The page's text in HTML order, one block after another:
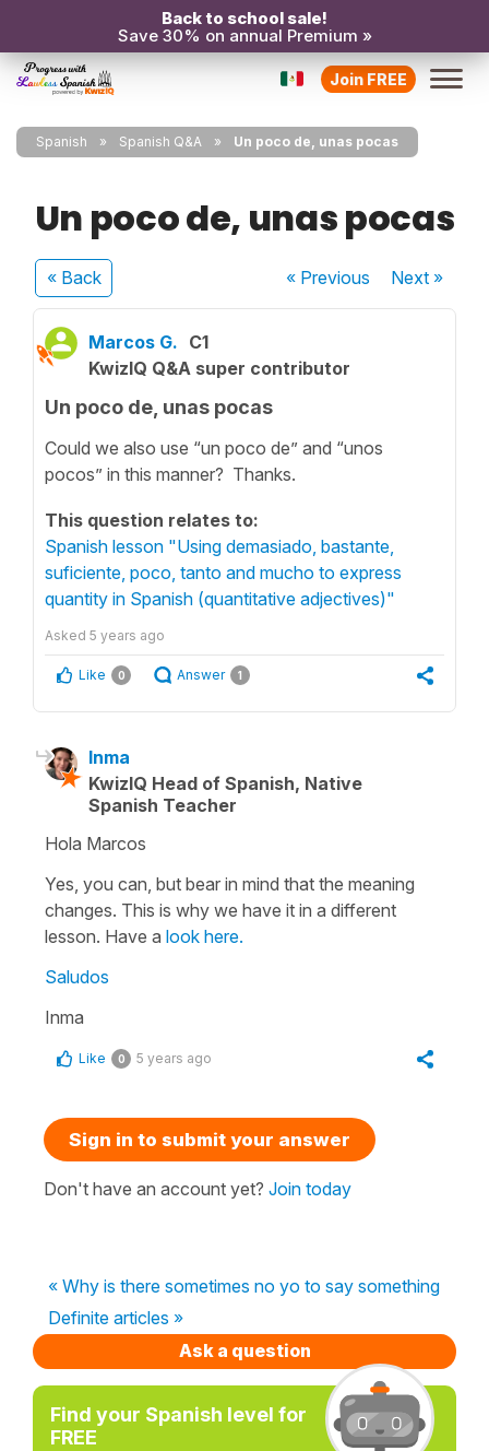
Back to school sale!
Save 30% on annual Premium »
Join FREE
Spanish Spanish Q&A Un poco de, unas pocas
Un poco de, unas pocas
« Back « Previous Next»
Marcos G. C1
KwizIQ Q&A super contributor
Un poco de, unas pocas
Could we also use “un poco de” and “unos
pocos” in this manner? Thanks.
This question relates to:
Spanish lesson "Using demasiado, bastante,
suficiente, poco, tanto and mucho to express
quantity in Spanish (quantitative adjectives)"
Asked 5 years ago
Like 0 Answer 1
Inma
KwizIQ Head of Spanish, Native
Spanish Teacher
Hola Marcos
Yes, you can, but bear in mind that the meaning
changes. This is why we have it in a different
lesson. Have a look here.
Saludos
Inma
Like 0 5 years ago
Sign in to submit your answer
Don't have an account yet? Join today
« Why is there sometimes no yo to say something
Definite articles »
Ask a question
Find your Spanish level for
FREE